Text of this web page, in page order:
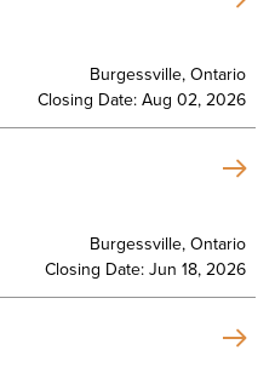
Burgessville, Ontario
Closing Date: Aug 02, 2026
Burgessville, Ontario
Closing Date: Jun 18, 2026